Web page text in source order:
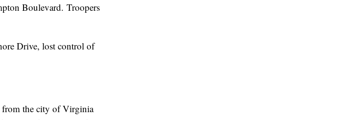
Boulevard. Troopers
Drive, lost control of
from the city of Virginia